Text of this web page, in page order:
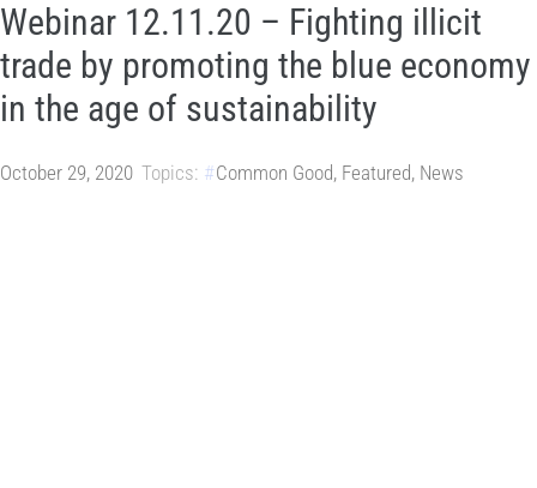
Webinar 12.11.20 – Fighting illicit
trade by promoting the blue economy
in the age of sustainability
October 29, 2020 Topics: Common Good, Featured, News